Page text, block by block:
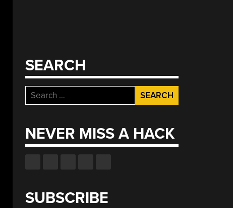
SEARCH
Search
for:
NEVER MISS A HACK
SUBSCRIBE